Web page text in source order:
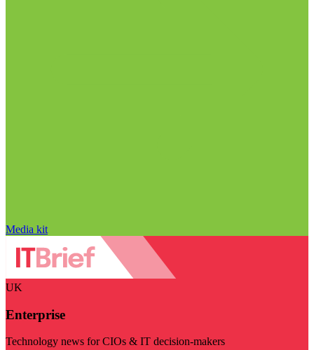
Media kit
UK
Enterprise
Technology news for CIOs & IT decision-makers